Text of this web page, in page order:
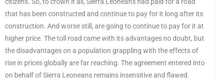
that has been constructed and continue to pay for it long after its
construction. And worse still, are going to continue to pay for it at
higher price. The toll road came with its advantages no doubt, but
the disadvantages on a population grappling with the effects of
rise in prices globally are far reaching. The agreement entered into
on behalf of Sierra Leoneans remains insensitive and flawed.